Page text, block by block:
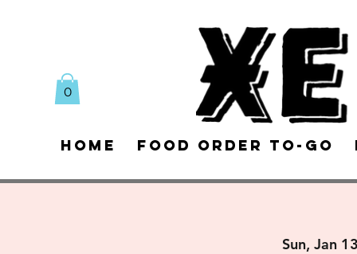
0
Home Food Order To-Go
Sun, Jan